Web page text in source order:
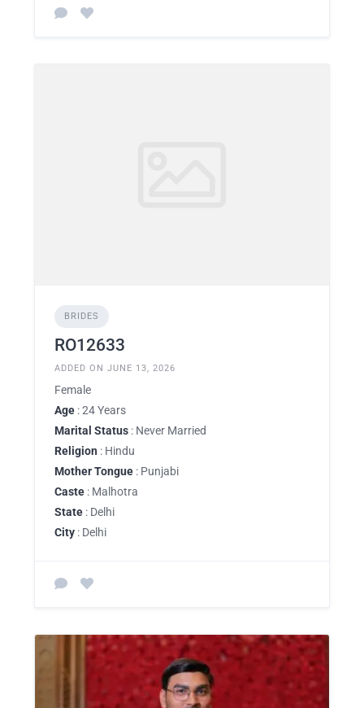
BRIDES
RO12633
ADDED ON JUNE 13, 2026
Female
Age : 24 Years
Marital Status : Never Married
Religion : Hindu
Mother Tongue : Punjabi
Caste : Malhotra
State : Delhi
City : Delhi